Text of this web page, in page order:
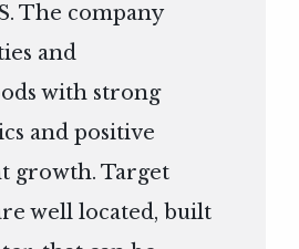
The company
and
with strong
and positive
growth. Target
well located, built